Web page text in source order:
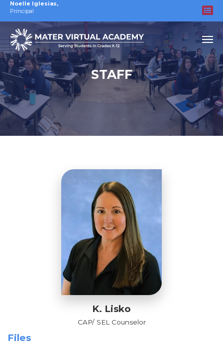
Noelle Iglesias,
Principal
STAFF
K. Lisko
CAP/ SEL Counselor
Files